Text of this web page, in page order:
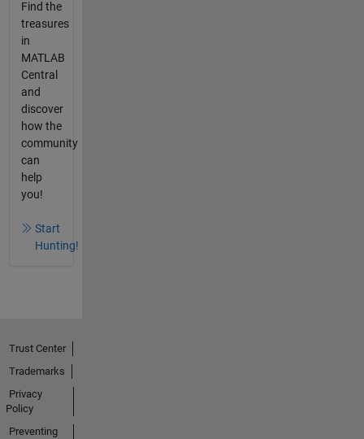
Find the
treasures
in
MATLAB
Central
and
discover
how the
community
can
help
you!
Start
Hunting!
Trust Center
Trademarks
Privacy
Policy
Preventing